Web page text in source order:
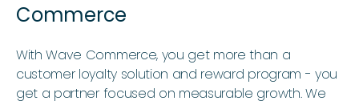
Commerce
With Wave Commerce, you get more than a
customer loyalty solution and reward program - you
get a partner focused on measurable growth. We